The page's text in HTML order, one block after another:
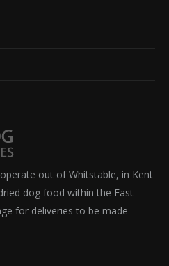
out of Whitstable, in Kent
dog food within the East
for deliveries to be made